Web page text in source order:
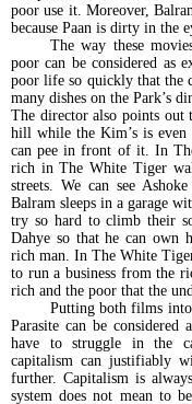
poor use it. Moreover,
because Paan is dirty in the
The way these
poor can be considered as
poor life so quickly that the
many dishes on the Park’s
The director also points out
hill while the Kim’s is even
can pee in front of it. In
rich in The White Tiger
streets. We can see
Balram sleeps in a garage
try so hard to climb their
Dahye so that he can own
rich man. In The White
to run a business from the
rich and the poor that the
Putting both films
Parasite can be
have to struggle in the
capitalism can justifiably
further. Capitalism is
system does not mean to